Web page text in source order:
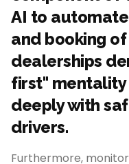
AI to
and booking
dealerships
first"
deeply with
drivers.
Furthermore,